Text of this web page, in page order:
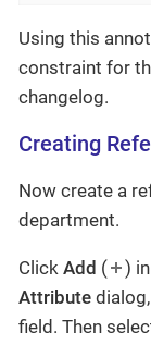
Using this
constraint for
changelog.
Creating
Now create a
department.
Click Add ( )
Attribute
field. Then